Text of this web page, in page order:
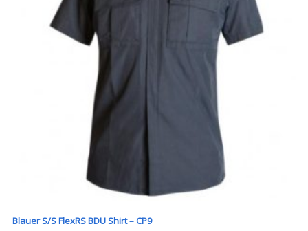
Blauer S/S FlexRS BDU Shirt – CP9